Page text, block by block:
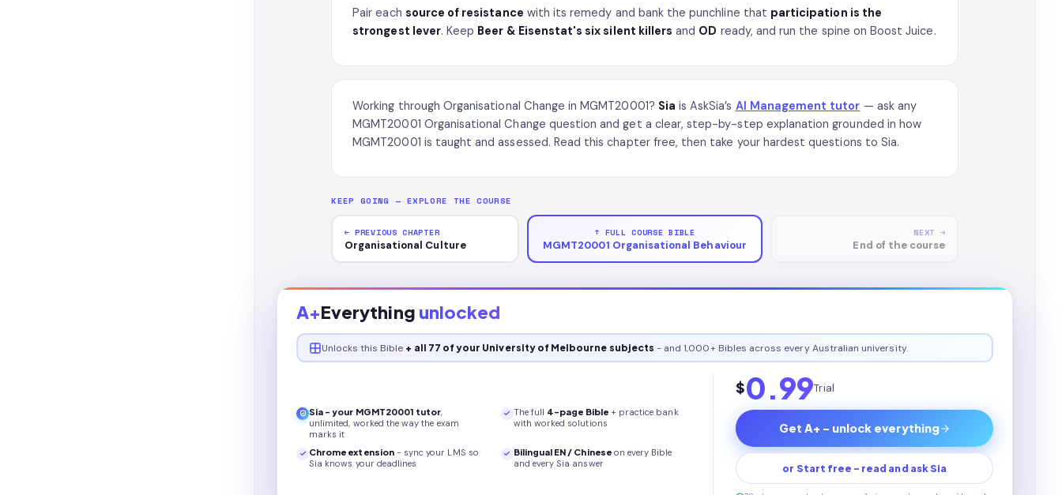
Pair each source of resistance with its remedy and bank the punchline that participation is the
strongest lever. Keep Beer & Eisenstat's six silent killers and OD ready, and run the spine on Boost Juice.
Working through Organisational Change in MGMT20001? Sia is AskSia’s AI Management tutor — ask any
MGMT20001 Organisational Change question and get a clear, step-by-step explanation grounded in how
MGMT20001 is taught and assessed. Read this chapter free, then take your hardest questions to Sia.
KEEP GOING — EXPLORE THE COURSE
← PREVIOUS CHAPTER
Organisational Culture
↑ FULL COURSE BIBLE
MGMT20001 Organisational Behaviour
NEXT →
End of the course
A+Everything unlocked
Unlocks this Bible + all 77 of your University of Melbourne subjects - and 1,000+ Bibles across every Australian university.
Sia - your MGMT20001 tutor,
unlimited, worked the way the exam
marks it
The full 4-page Bible+ practice bank
with worked solutions
Chrome extension - sync your LMS so
Sia knows your deadlines
Bilingual EN / Chineseon every Bible
and every Sia answer
$0.99Trial
Get A+ - unlock everything
or Start free - read and ask Sia